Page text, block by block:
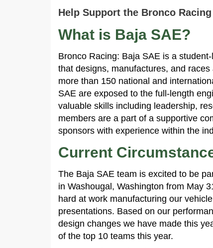
Help Support the Bronco Racing
What is Baja SAE?
Bronco Racing: Baja SAE is a
that designs, manufactures, and
more than 150 national and
SAE are exposed to the full-length
valuable skills including leadership,
members are a part of a supportive
sponsors with experience within the
Current
The Baja SAE team is excited to be
in Washougal, Washington from May
hard at work manufacturing our
presentations. Based on our
design changes we have made this
of the top 10 teams this year.